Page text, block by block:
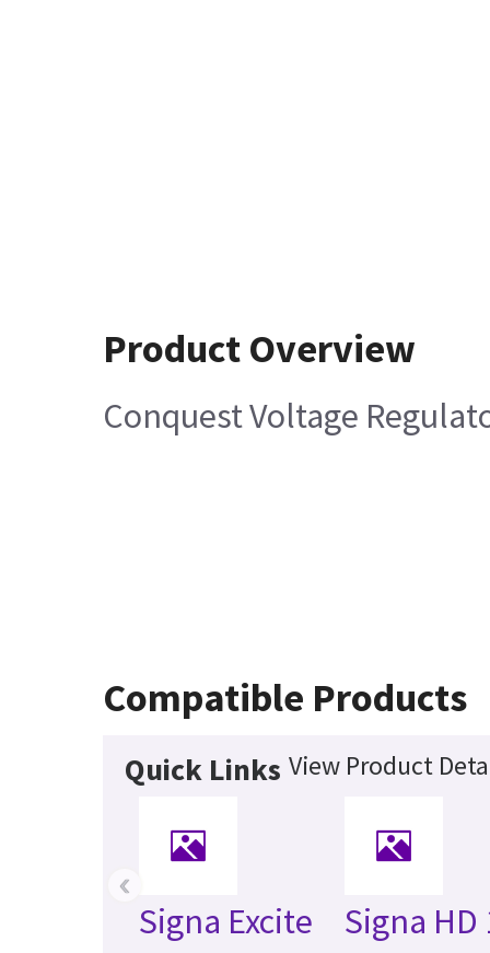
Product Overview
Conquest Voltage
Compatible Products
Quick Links View Product
Signa Excite
Signa HD
‹